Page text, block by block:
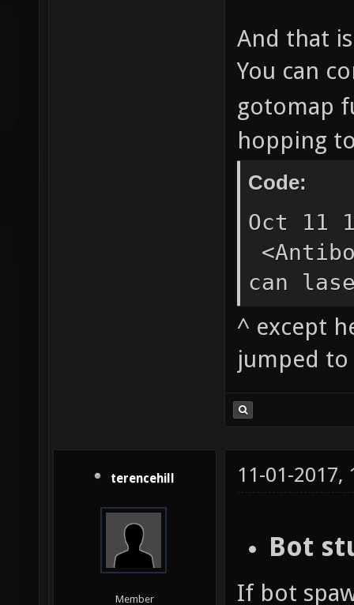
And that
You can
gotomap
hopping
Code:
Oct 11
can
^ except
jumped
terencehill
Member
11-01-2017,
Bot
If bot